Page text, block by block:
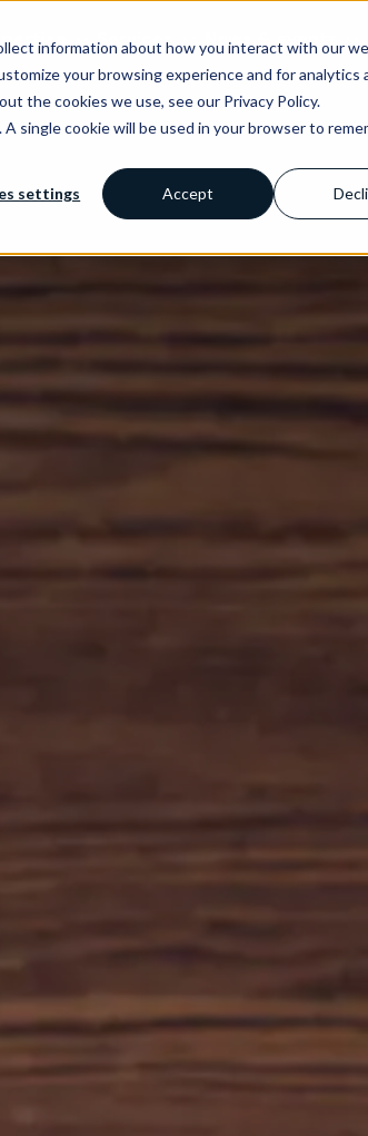
information about how you interact with our
your browsing experience and for analytics
the cookies we use, see our Privacy Policy.
single cookie will be used in your browser to
settings Accept
Services News & events